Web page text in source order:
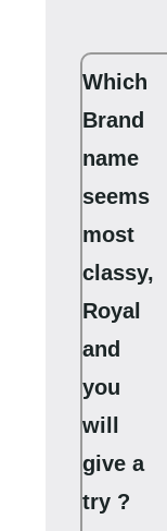
Which
Brand
name
seems
most
classy,
Royal
and
you
will
give a
try ?